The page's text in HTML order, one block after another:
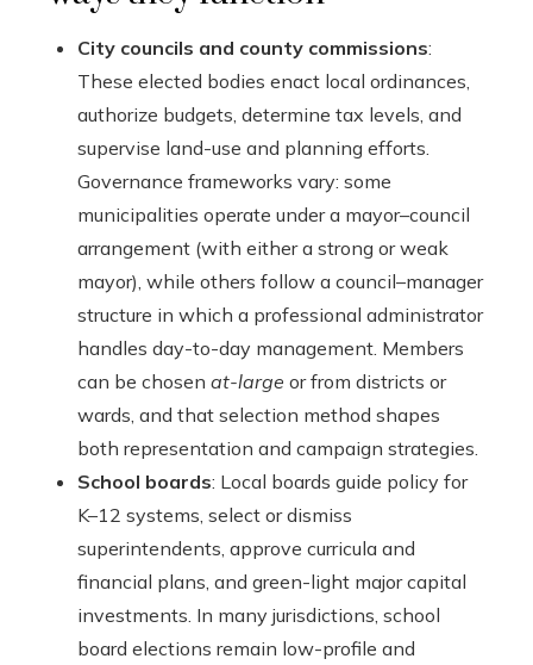
City councils and county commissions:
These elected bodies enact local ordinances,
authorize budgets, determine tax levels, and
supervise land-use and planning efforts.
Governance frameworks vary: some
municipalities operate under a mayor–council
arrangement (with either a strong or weak
mayor), while others follow a council–manager
structure in which a professional administrator
handles day-to-day management. Members
can be chosen at-large or from districts or
wards, and that selection method shapes
both representation and campaign strategies.
School boards: Local boards guide policy for
K–12 systems, select or dismiss
superintendents, approve curricula and
financial plans, and green-light major capital
investments. In many jurisdictions, school
board elections remain low-profile and